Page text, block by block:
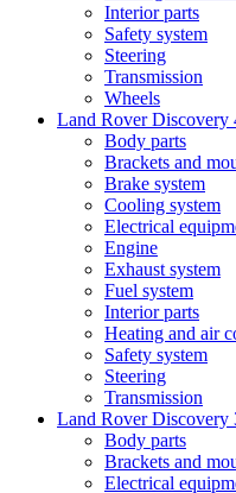
Interior parts
Safety system
Steering
Transmission
Wheels
Land Rover Discovery
Body parts
Brackets and
Brake system
Cooling system
Electrical
Engine
Exhaust system
Fuel system
Interior parts
Heating and air
Safety system
Steering
Transmission
Land Rover Discovery
Body parts
Brackets and
Electrical